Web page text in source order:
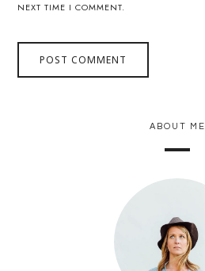
NEXT TIME I COMMENT.
ABOUT ME